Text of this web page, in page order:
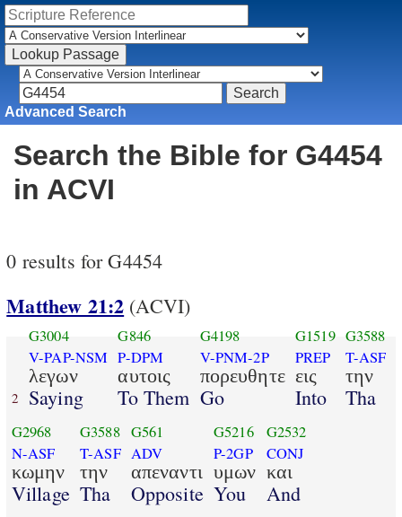
Advanced Search
Search the Bible for G4454
in ACVI
0 results for G4454
Matthew 21:2 (ACVI)
2
G3004
V-PAP-NSM
λεγων
Saying
G846
P-DPM
αυτοις
To Them
G4198
V-PNM-2P
πορευθητε
Go
G1519
PREP
εις
Into
G3588
T-ASF
την
Tha
G2968
N-ASF
κωμην
Village
G3588
T-ASF
την
Tha
G561
ADV
απεναντι
Opposite
G5216
P-2GP
υμων
You
G2532
CONJ
και
And